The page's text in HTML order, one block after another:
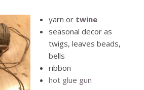
yarn or twine
seasonal decor as
twigs, leaves beads,
bells
ribbon
hot glue gun